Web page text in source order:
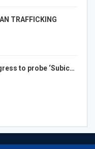
TRAFFICKING
to probe ‘Subic…